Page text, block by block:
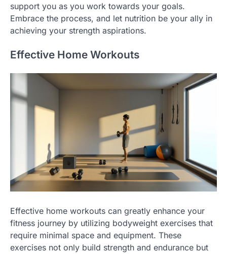
support you as you work towards your goals.
Embrace the process, and let nutrition be your ally in
achieving your strength aspirations.
Effective Home Workouts
Effective home workouts can greatly enhance your
fitness journey by utilizing bodyweight exercises that
require minimal space and equipment. These
exercises not only build strength and endurance but